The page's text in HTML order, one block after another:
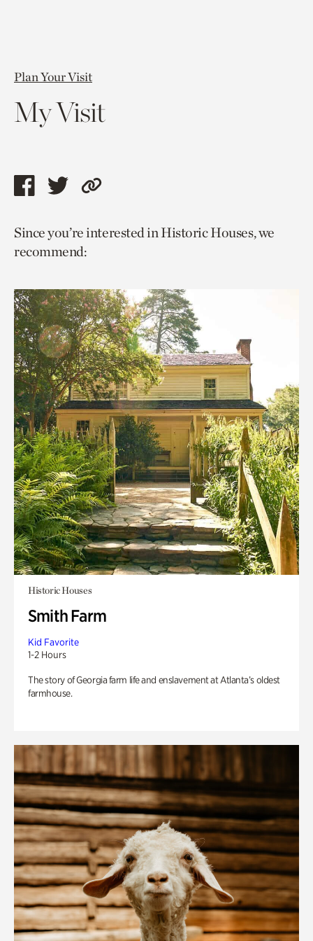
Plan Your Visit
My Visit
Share
page
via
Share
page
via
Copy
to
Since you’re interested in Historic Houses, we
recommend:
Historic Houses
Smith Farm
Kid Favorite
1-2 Hours
The story of Georgia farm life and enslavement at Atlanta’s oldest
farmhouse.